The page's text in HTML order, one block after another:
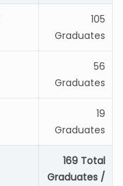
105
Graduates
56
Graduates
19
Graduates
169 Total
Graduates /